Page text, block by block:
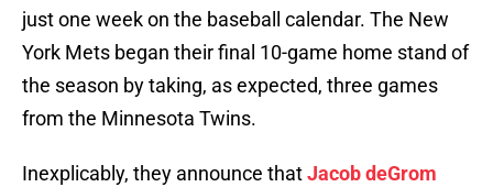
just one week on the baseball calendar. The New
York Mets began their final 10-game home stand of
the season by taking, as expected, three games
from the Minnesota Twins.
Inexplicably, they announce thatJacob deGrom